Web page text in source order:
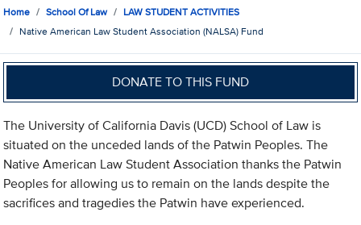
Home School Of Law
LAW STUDENT ACTIVITIES
Native American Law Student Association (NALSA) Fund
DONATE TO THIS FUND
The University of California Davis (UCD) School of Law is
situated on the unceded lands of the Patwin Peoples. The
Native American Law Student Association thanks the Patwin
Peoples for allowing us to remain on the lands despite the
sacrifices and tragedies the Patwin have experienced.